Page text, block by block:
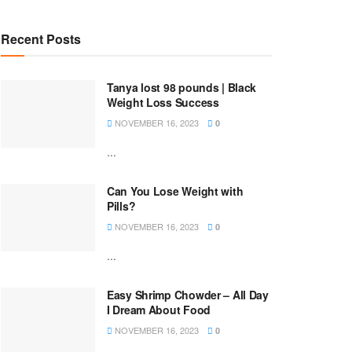
Recent Posts
Tanya lost 98 pounds | Black
Weight Loss Success
NOVEMBER 16, 2023 0
...
Can You Lose Weight with
Pills?
NOVEMBER 16, 2023 0
...
Easy Shrimp Chowder – All Day
I Dream About Food
NOVEMBER 16, 2023 0